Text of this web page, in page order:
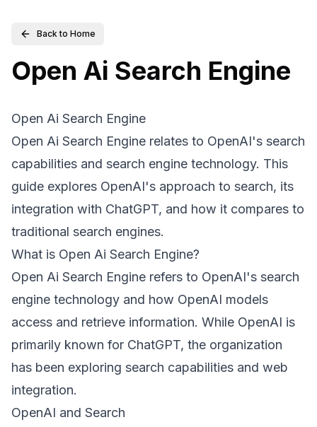
Back to Home
Open Ai Search Engine
Open Ai Search Engine
Open Ai Search Engine relates to OpenAI's search
capabilities and search engine technology. This
guide explores OpenAI's approach to search, its
integration with ChatGPT, and how it compares to
traditional search engines.
What is Open Ai Search Engine?
Open Ai Search Engine refers to OpenAI's search
engine technology and how OpenAI models
access and retrieve information. While OpenAI is
primarily known for ChatGPT, the organization
has been exploring search capabilities and web
integration.
OpenAI and Search